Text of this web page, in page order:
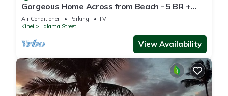
Gorgeous Home Across from Beach - 5 BR +
Opt. Cottage/4 Bath/AC
Air Conditioner Parking
TV
Kihei
Halama Street
View Availability